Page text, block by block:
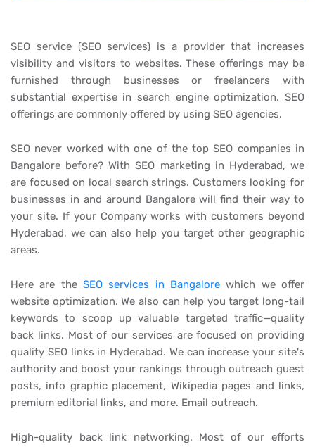
SEO service (SEO services) is a provider that increases
visibility and visitors to websites. These offerings may be
furnished through businesses or freelancers with
substantial expertise in search engine optimization. SEO
offerings are commonly offered by using SEO agencies.
SEO never worked with one of the top SEO companies in
Bangalore before? With SEO marketing in Hyderabad, we
are focused on local search strings. Customers looking for
businesses in and around Bangalore will find their way to
your site. If your Company works with customers beyond
Hyderabad, we can also help you target other geographic
areas.
Here are the SEO services in Bangalore which we offer
website optimization. We also can help you target long-tail
keywords to scoop up valuable targeted traffic—quality
back links. Most of our services are focused on providing
quality SEO links in Hyderabad. We can increase your site's
authority and boost your rankings through outreach guest
posts, info graphic placement, Wikipedia pages and links,
premium editorial links, and more. Email outreach.
High-quality back link networking. Most of our efforts